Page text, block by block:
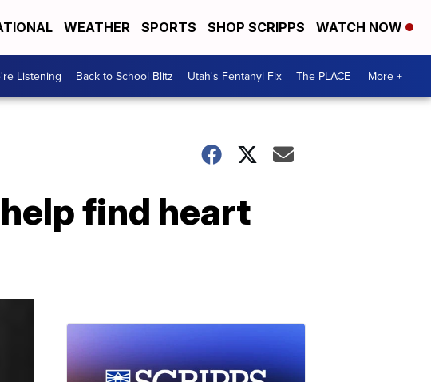
WEATHER SPORTS SHOP SCRIPPS WATCH NOW
Listening Back to School Blitz Utah's Fentanyl Fix The PLACE More +
find heart